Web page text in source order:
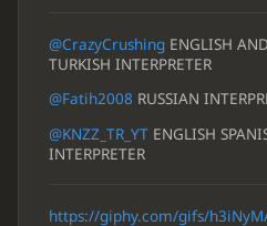
@CrazyCrushingENGLISH
TURKISH INTERPRETER
@Fatih2008 RUSSIAN
@KNZZ_TR_YTENGLISH
INTERPRETER
https://giphy.com/gifs/